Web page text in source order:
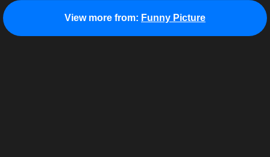
View more from: Funny Picture